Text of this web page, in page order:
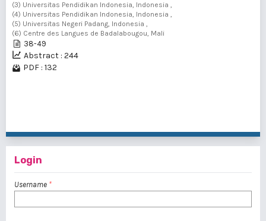
(3) Universitas Pendidikan Indonesia, Indonesia ,
(4) Universitas Pendidikan Indonesia, Indonesia ,
(5) Universitas Negeri Padang, Indonesia ,
(6) Centre des Langues de Badalabougou, Mali
38-49
Abstract : 244
PDF : 132
Login
Username *